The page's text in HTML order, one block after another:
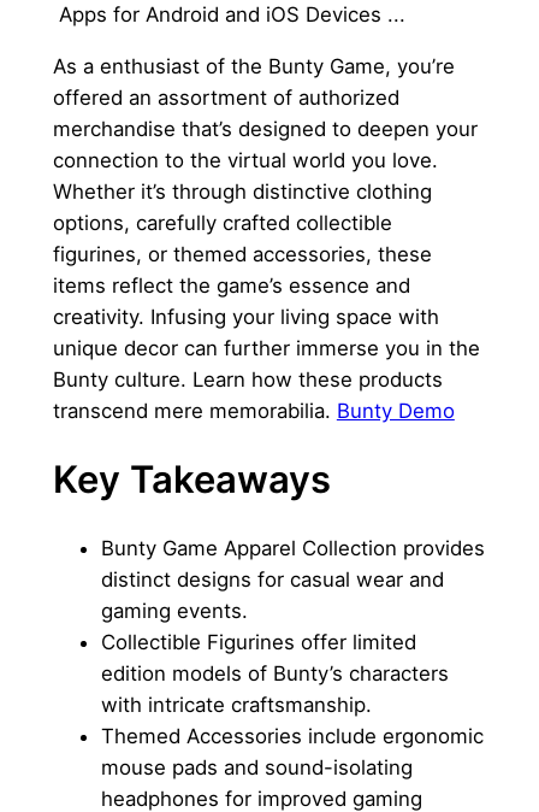
As a enthusiast of the Bunty Game, you’re
offered an assortment of authorized
merchandise that’s designed to deepen your
connection to the virtual world you love.
Whether it’s through distinctive clothing
options, carefully crafted collectible
figurines, or themed accessories, these
items reflect the game’s essence and
creativity. Infusing your living space with
unique decor can further immerse you in the
Bunty culture. Learn how these products
transcend mere memorabilia. Bunty Demo
Key Takeaways
Bunty Game Apparel Collection provides
distinct designs for casual wear and
gaming events.
Collectible Figurines offer limited
edition models of Bunty’s characters
with intricate craftsmanship.
Themed Accessories include ergonomic
mouse pads and sound-isolating
headphones for improved gaming